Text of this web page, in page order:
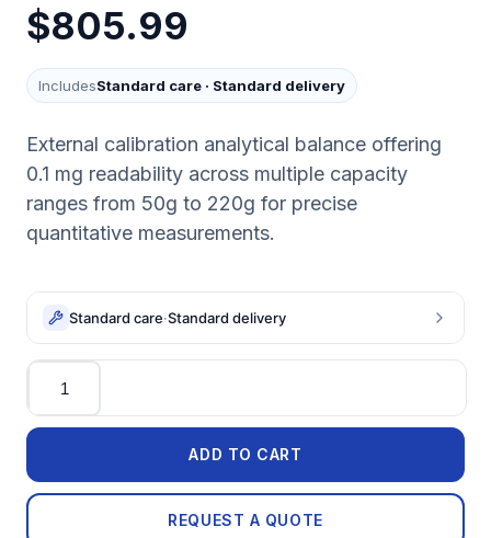
$805.99
IncludesStandard care · Standard delivery
External calibration analytical balance offering
0.1 mg readability across multiple capacity
ranges from 50g to 220g for precise
quantitative measurements.
Standard care·Standard delivery
Quantity
ADD TO CART
REQUEST A QUOTE